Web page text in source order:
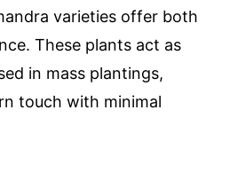
varieties offer both
These plants act as
in mass plantings,
touch with minimal